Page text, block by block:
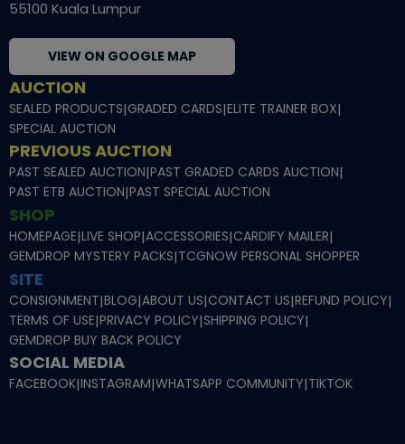
55100 Kuala Lumpur
VIEW ON GOOGLE MAP
AUCTION
SEALED PRODUCTS|GRADED CARDS|ELITE TRAINER BOX|
SPECIAL AUCTION
PREVIOUS AUCTION
PAST SEALED AUCTION|PAST GRADED CARDS AUCTION|
PAST ETB AUCTION|PAST SPECIAL AUCTION
SHOP
HOMEPAGE|LIVE SHOP|ACCESSORIES|CARDIFY MAILER|
GEMDROP MYSTERY PACKS|TCGNOW PERSONAL SHOPPER
SITE
CONSIGNMENT|BLOG|ABOUT US|CONTACT US|REFUND POLICY|
TERMS OF USE|PRIVACY POLICY|SHIPPING POLICY|
GEMDROP BUY BACK POLICY
SOCIAL MEDIA
FACEBOOK|INSTAGRAM|WHATSAPP COMMUNITY|TIKTOK